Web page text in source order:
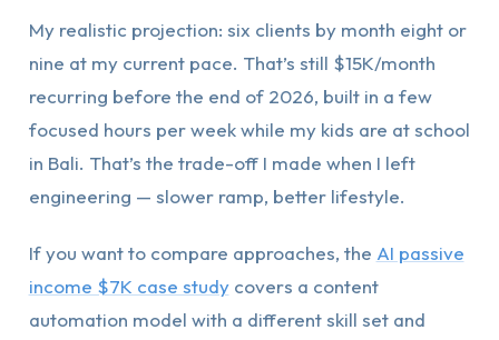
My realistic projection: six clients by month eight or
nine at my current pace. That’s still $15K/month
recurring before the end of 2026, built in a few
focused hours per week while my kids are at school
in Bali. That’s the trade-off I made when I left
engineering — slower ramp, better lifestyle.
If you want to compare approaches, the AI passive
income $7K case studycovers a content
automation model with a different skill set and